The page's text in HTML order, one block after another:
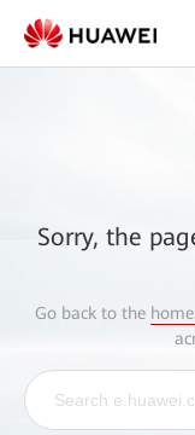
Sorry, the
Go back to the